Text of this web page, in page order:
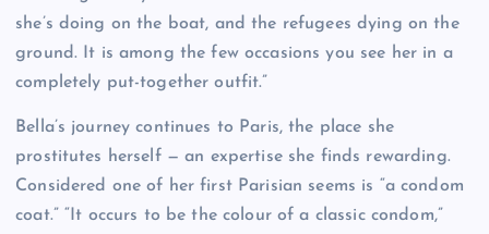
she’s doing on the boat, and the refugees dying on the
ground. It is among the few occasions you see her in a
completely put-together outfit.”
Bella’s journey continues to Paris, the place she
prostitutes herself — an expertise she finds rewarding.
Considered one of her first Parisian seems is “a condom
coat.” “It occurs to be the colour of a classic condom,”